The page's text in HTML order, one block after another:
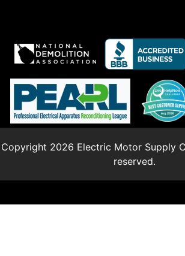
Copyright 2026 Electric Motor Supply
reserved.